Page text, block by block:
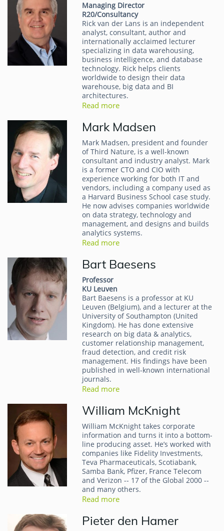
Managing Director
R20/Consultancy
Rick van der Lans is an independent
analyst, consultant, author and
internationally acclaimed lecturer
specializing in data warehousing,
business intelligence, and database
technology. Rick helps clients
worldwide to design their data
warehouse, big data and BI
architectures.
Read more
Mark Madsen
Mark Madsen, president and founder
of Third Nature, is a well-known
consultant and industry analyst. Mark
is a former CTO and CIO with
experience working for both IT and
vendors, including a company used as
a Harvard Business School case study.
He now advises companies worldwide
on data strategy, technology and
management, and designs and builds
analytics systems.
Read more
Bart Baesens
Professor
KU Leuven
Bart Baesens is a professor at KU
Leuven (Belgium), and a lecturer at the
University of Southampton (United
Kingdom). He has done extensive
research on big data & analytics,
customer relationship management,
fraud detection, and credit risk
management. His findings have been
published in well-known international
journals.
Read more
William McKnight
William McKnight takes corporate
information and turns it into a bottom-
line producing asset. He’s worked with
companies like Fidelity Investments,
Teva Pharmaceuticals, Scotiabank,
Samba Bank, Pfizer, France Telecom
and Verizon -- 17 of the Global 2000 --
and many others.
Read more
Pieter den Hamer